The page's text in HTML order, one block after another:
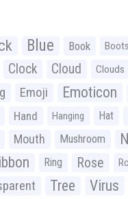
Blue Book Boots
Clock Cloud Clouds
Emoji Emoticon
Hand Hanging Hat
Mouth Mushroom
Ring Rose
Tree Virus